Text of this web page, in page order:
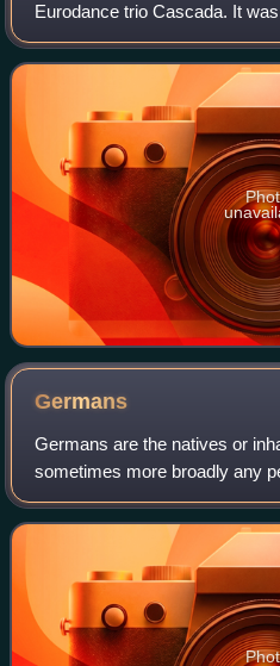
Eurodance trio Cascada. It
2006. Recording sessions for
Autumn 2004 through January
Germans
Germans are the natives or
sometimes more broadly any
descent or native speakers of
constitution of Germany,